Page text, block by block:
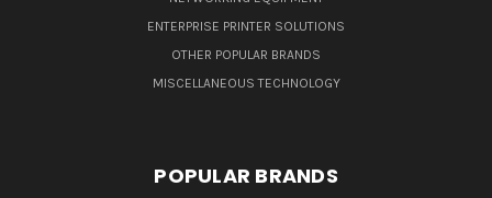
ENTERPRISE PRINTER SOLUTIONS
OTHER POPULAR BRANDS
MISCELLANEOUS TECHNOLOGY
POPULAR BRANDS